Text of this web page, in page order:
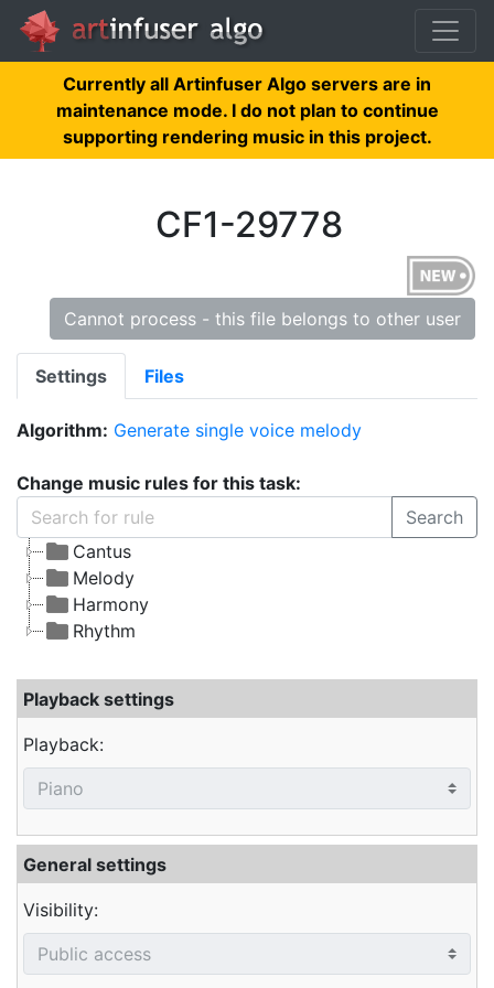
Currently all Artinfuser Algo servers are in
maintenance mode. I do not plan to continue
supporting rendering music in this project.
CF1-29778
Cannot process - this file belongs to other user
Settings Files
Algorithm: Generate single voice melody
Change music rules for this task:
Search
Cantus
Melody
Harmony
Rhythm
Playback settings
Playback:
General settings
Visibility: